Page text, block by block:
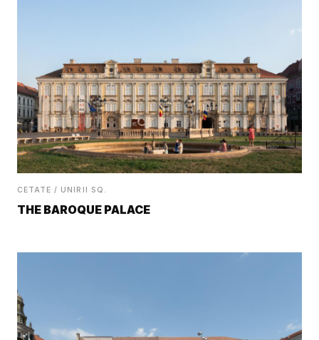
CETATE / UNIRII SQ.
THE BAROQUE PALACE